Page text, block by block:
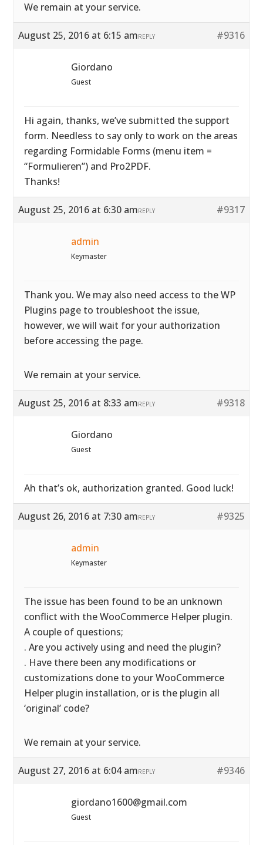
We remain at your service.
August 25, 2016 at 6:15 am #9316
REPLY
Giordano
Guest
Hi again, thanks, we’ve submitted the support
form. Needless to say only to work on the areas
regarding Formidable Forms (menu item =
“Formulieren”) and Pro2PDF.
Thanks!
August 25, 2016 at 6:30 am #9317
REPLY
admin
Keymaster
Thank you. We may also need access to the WP
Plugins page to troubleshoot the issue,
however, we will wait for your authorization
before accessing the page.
We remain at your service.
August 25, 2016 at 8:33 am #9318
REPLY
Giordano
Guest
Ah that’s ok, authorization granted. Good luck!
August 26, 2016 at 7:30 am #9325
REPLY
admin
Keymaster
The issue has been found to be an unknown
conflict with the WooCommerce Helper plugin.
A couple of questions;
. Are you actively using and need the plugin?
. Have there been any modifications or
customizations done to your WooCommerce
Helper plugin installation, or is the plugin all
‘original’ code?
We remain at your service.
August 27, 2016 at 6:04 am #9346
REPLY
giordano1600@gmail.com
Guest